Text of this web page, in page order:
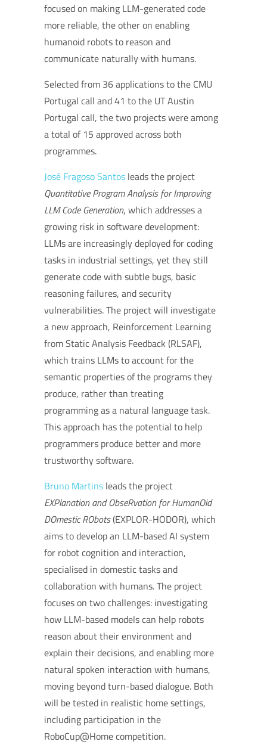
focused on making LLM-generated code
more reliable, the other on enabling
humanoid robots to reason and
communicate naturally with humans.
Selected from 36 applications to the CMU
Portugal call and 41 to the UT Austin
Portugal call, the two projects were among
a total of 15 approved across both
programmes.
José Fragoso Santos leads the project
Quantitative Program Analysis for Improving
LLM Code Generation, which addresses a
growing risk in software development:
LLMs are increasingly deployed for coding
tasks in industrial settings, yet they still
generate code with subtle bugs, basic
reasoning failures, and security
vulnerabilities. The project will investigate
a new approach, Reinforcement Learning
from Static Analysis Feedback (RLSAF),
which trains LLMs to account for the
semantic properties of the programs they
produce, rather than treating
programming as a natural language task.
This approach has the potential to help
programmers produce better and more
trustworthy software.
Bruno Martins leads the project
EXPlanation and ObseRvation for HumanOid
DOmestic RObots(EXPLOR-HODOR), which
aims to develop an LLM-based AI system
for robot cognition and interaction,
specialised in domestic tasks and
collaboration with humans. The project
focuses on two challenges: investigating
how LLM-based models can help robots
reason about their environment and
explain their decisions, and enabling more
natural spoken interaction with humans,
moving beyond turn-based dialogue. Both
will be tested in realistic home settings,
including participation in the
RoboCup@Home competition.